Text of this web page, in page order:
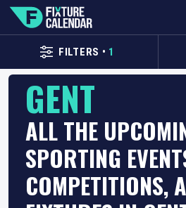
FILTERS • 1
GENT
ALL THE
SPORTING
COMPETITIONS,